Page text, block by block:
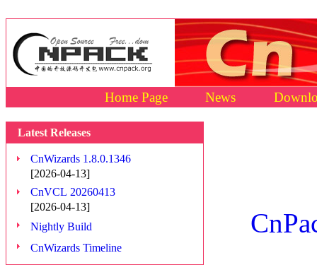
Home Page News
Latest Releases
CnWizards 1.8.0.1346
[2026-04-13]
CnVCL 20260413
[2026-04-13]
Nightly Build
CnWizards Timeline